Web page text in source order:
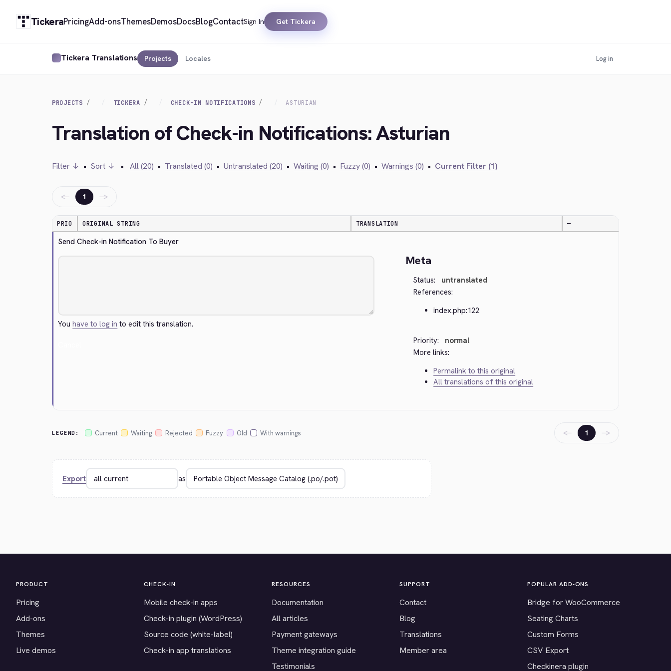
TickeraPricingAdd-onsThemesDemosDocsBlogContactSign In Get Tickera
Tickera Translations Projects Locales Log in
PROJECTS TICKERA CHECK-IN NOTIFICATIONS ASTURIAN
Translation of Check-in Notifications: Asturian
Filter ↓ • Sort ↓ • All (20) • Translated (0) • Untranslated (20) • Waiting (0) • Fuzzy (0) • Warnings (0) • Current Filter (1)
← 1 →
PRIO ORIGINAL STRING TRANSLATION —
Send Check-in Notification To Buyer
Youhave to log in to edit this translation.
Meta
Status:
untranslated
References:
index.php:122
Priority:
normal
More links:
Permalink to this original
All translations of this original
LEGEND: Current Waiting Rejected Fuzzy Old With warnings ← 1 →
Export as
PRODUCT
Pricing
Add-ons
Themes
Live demos
CHECK-IN
Mobile check-in apps
Check-in plugin (WordPress)
Source code (white-label)
Check-in app translations
RESOURCES
Documentation
All articles
Payment gateways
Theme integration guide
Testimonials
SUPPORT
Contact
Blog
Translations
Member area
POPULAR ADD-ONS
Bridge for WooCommerce
Seating Charts
Custom Forms
CSV Export
Checkinera plugin